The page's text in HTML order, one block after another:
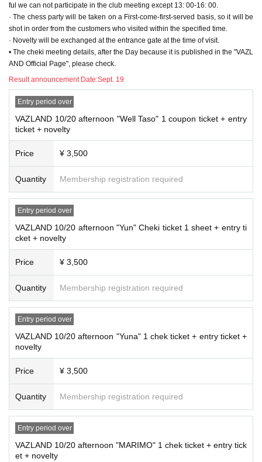
ful we can not participate in the club meeting except 13: 00-16: 00.
· The chess party will be taken on a First-come-first-served basis, so it will be
shot in order from the customers who visited within the specified time.
· Novelty will be exchanged at the entrance gate at the time of visit.
• The cheki meeting details, after the Day because it is published in the "VAZL
AND Official Page", please check.
Result announcement Date:Sept. 19
Entry period over
VAZLAND 10/20 afternoon "Well Taso" 1 coupon ticket + entry
ticket + novelty
Price ¥ 3,500
Quantity Membership registration required
Entry period over
VAZLAND 10/20 afternoon "Yun" Cheki ticket 1 sheet + entry ti
cket + novelty
Price ¥ 3,500
Quantity Membership registration required
Entry period over
VAZLAND 10/20 afternoon "Yuna" 1 chek ticket + entry ticket +
novelty
Price ¥ 3,500
Quantity Membership registration required
Entry period over
VAZLAND 10/20 afternoon "MARIMO" 1 chek ticket + entry tick
et + novelty